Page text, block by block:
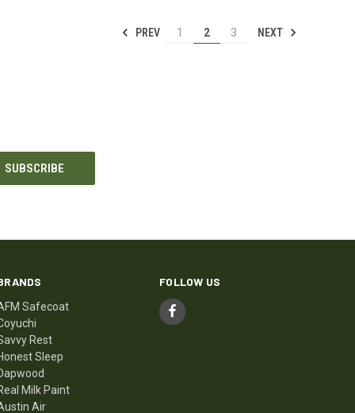
PREV 1 2 3 NEXT
Safecoat
Rest
Sleep
Milk Paint
Air
FOLLOW US